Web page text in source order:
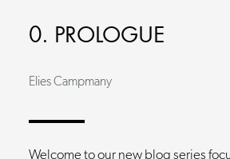
0. PROLOGUE
Elies Campmany
Welcome to our new blog series